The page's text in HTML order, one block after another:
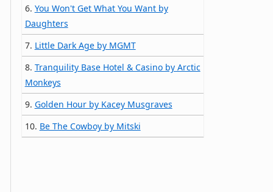
6. You Won't Get What You Want by
Daughters
7. Little Dark Age by MGMT
8. Tranquility Base Hotel & Casino by Arctic
Monkeys
9. Golden Hour by Kacey Musgraves
10. Be The Cowboy by Mitski